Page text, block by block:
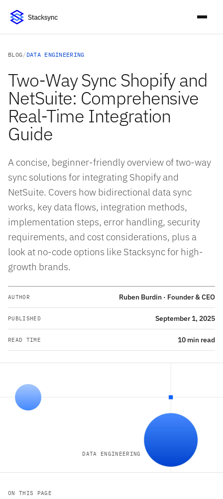
BLOG/ DATA ENGINEERING
Two-Way Sync Shopify and
NetSuite: Comprehensive
Real-Time Integration
Guide
A concise, beginner-friendly overview of two-way
sync solutions for integrating Shopify and
NetSuite. Covers how bidirectional data sync
works, key data flows, integration methods,
implementation steps, error handling, security
requirements, and cost considerations, plus a
look at no-code options like Stacksync for high-
growth brands.
AUTHOR Ruben Burdin · Founder & CEO
PUBLISHED September 1, 2025
READ TIME 10 min read
DATA ENGINEERING
ON THIS PAGE